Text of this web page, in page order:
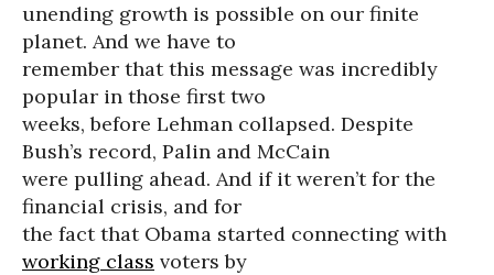
unending growth is possible on our finite
planet. And we have to
remember that this message was incredibly
popular in those first two
weeks, before Lehman collapsed. Despite
Bush’s record, Palin and McCain
were pulling ahead. And if it weren’t for the
financial crisis, and for
the fact that Obama started connecting with
working class voters by